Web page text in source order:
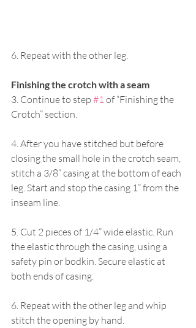
6. Repeat with the other leg.
Finishing the crotch with a seam
3. Continue to step #1 of “Finishing the
Crotch” section.
4. After you have stitched but before
closing the small hole in the crotch seam,
stitch a 3/8” casing at the bottom of each
leg. Start and stop the casing 1” from the
inseam line.
5. Cut 2 pieces of 1/4” wide elastic. Run
the elastic through the casing, using a
safety pin or bodkin. Secure elastic at
both ends of casing.
6. Repeat with the other leg and whip
stitch the opening by hand.